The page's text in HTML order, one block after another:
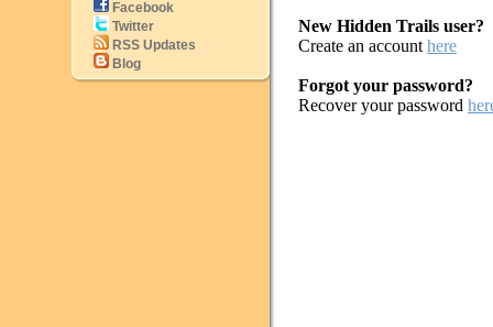
Facebook
Twitter
RSS Updates
Blog
New Hidden Trails user?
Create an account here
Forgot your password?
Recover your password